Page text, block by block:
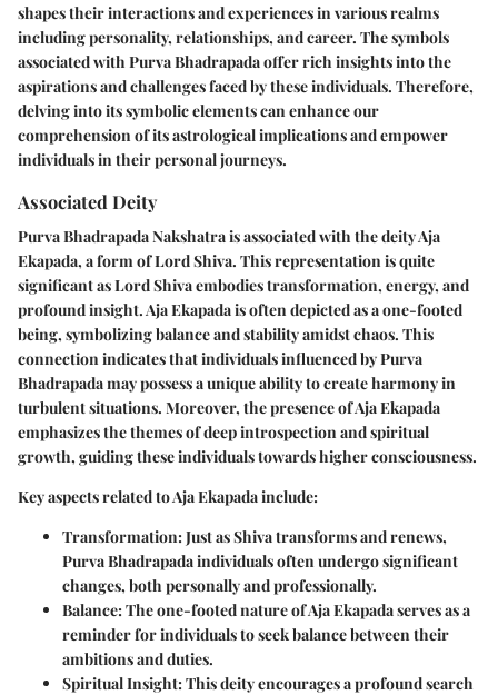
shapes their interactions and experiences in various realms
including personality, relationships, and career. The symbols
associated with Purva Bhadrapada offer rich insights into the
aspirations and challenges faced by these individuals. Therefore,
delving into its symbolic elements can enhance our
comprehension of its astrological implications and empower
individuals in their personal journeys.
Associated Deity
Purva Bhadrapada Nakshatra is associated with the deity Aja
Ekapada, a form of Lord Shiva. This representation is quite
significant as Lord Shiva embodies transformation, energy, and
profound insight. Aja Ekapada is often depicted as a one-footed
being, symbolizing balance and stability amidst chaos. This
connection indicates that individuals influenced by Purva
Bhadrapada may possess a unique ability to create harmony in
turbulent situations. Moreover, the presence of Aja Ekapada
emphasizes the themes of deep introspection and spiritual
growth, guiding these individuals towards higher consciousness.
Key aspects related to Aja Ekapada include:
Transformation: Just as Shiva transforms and renews,
Purva Bhadrapada individuals often undergo significant
changes, both personally and professionally.
Balance: The one-footed nature of Aja Ekapada serves as a
reminder for individuals to seek balance between their
ambitions and duties.
Spiritual Insight: This deity encourages a profound search